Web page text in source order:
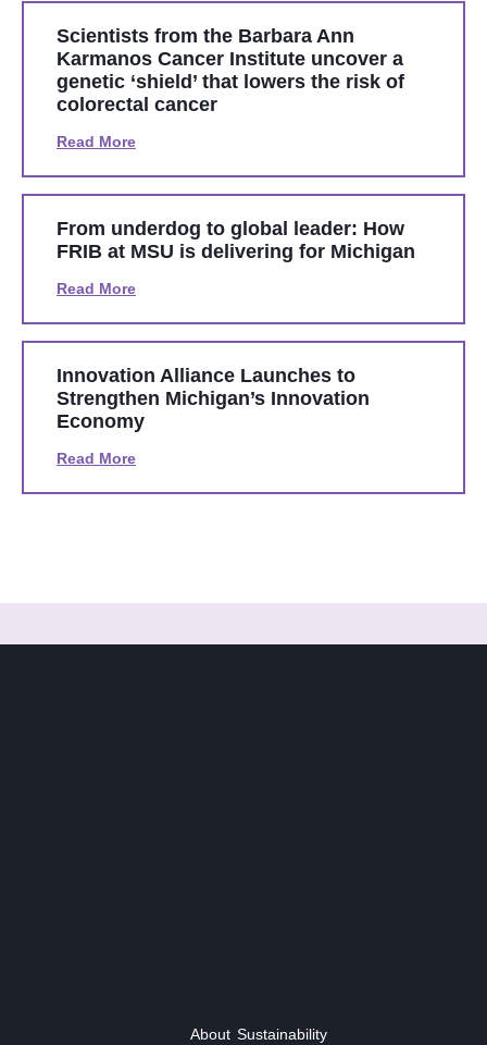
Scientists from the Barbara Ann
Karmanos Cancer Institute uncover a
genetic ‘shield’ that lowers the risk of
colorectal cancer
Read More
From underdog to global leader: How
FRIB at MSU is delivering for Michigan
Read More
Innovation Alliance Launches to
Strengthen Michigan’s Innovation
Economy
Read More
About Sustainability